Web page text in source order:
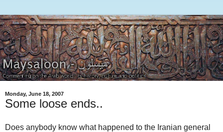
Monday, June 18, 2007
Some loose ends..
Does anybody know what happened to the Iranian general